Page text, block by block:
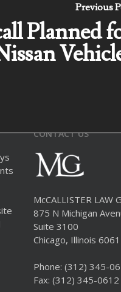
Previous
Planned
CONTACT US
McCALLISTER LAW
875 N Michigan
Suite 3100
Chicago, Illinois
Phone: (312) 345-
Fax: (312) 345-0612